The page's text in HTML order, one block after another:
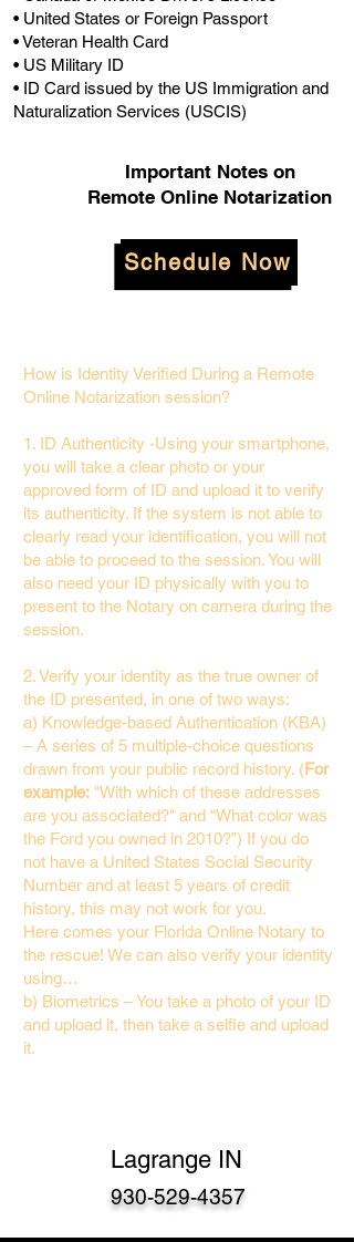
• United States or Foreign Passport
• Veteran Health Card
• US Military ID
• ID Card issued by the US Immigration and
Naturalization Services (USCIS)
Important Notes on
Remote Online Notarization
Schedule Now
How is Identity Verified During a Remote
Online Notarization session?
1. ID Authenticity -Using your smartphone,
you will take a clear photo or your
approved form of ID and upload it to verify
its authenticity. If the system is not able to
clearly read your identification, you will not
be able to proceed to the session. You will
also need your ID physically with you to
present to the Notary on camera during the
session.
2. Verify your identity as the true owner of
the ID presented, in one of two ways:
a) Knowledge-based Authentication (KBA)
– A series of 5 multiple-choice questions
drawn from your public record history. (For
example: "With which of these addresses
are you associated?" and “What color was
the Ford you owned in 2010?”) If you do
not have a United States Social Security
Number and at least 5 years of credit
history, this may not work for you.
Here comes your Florida Online Notary to
the rescue! We can also verify your identity
using…
b) Biometrics – You take a photo of your ID
and upload it, then take a selfie and upload
it.
Lagrange IN
930-529-4357